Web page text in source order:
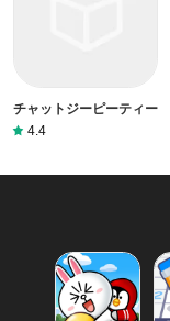
チャットジーピーティー
4.4